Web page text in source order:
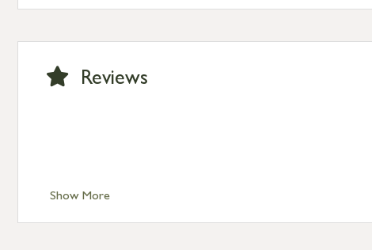
Standard Delivery – Channel Islands £9.95
International Delivery – contact us for more information
Show More
Reviews